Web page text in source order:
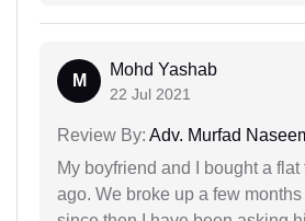
M
Mohd Yashab
22 Jul 2021
Review By: Adv. Murfad
My boyfriend and I bought a
ago. We broke up a few